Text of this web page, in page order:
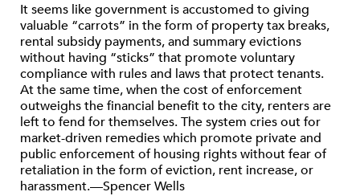
It seems like government is accustomed to giving
valuable “carrots” in the form of property tax breaks,
rental subsidy payments, and summary evictions
without having “sticks” that promote voluntary
compliance with rules and laws that protect tenants.
At the same time, when the cost of enforcement
outweighs the financial benefit to the city, renters are
left to fend for themselves. The system cries out for
market-driven remedies which promote private and
public enforcement of housing rights without fear of
retaliation in the form of eviction, rent increase, or
harassment.—Spencer Wells